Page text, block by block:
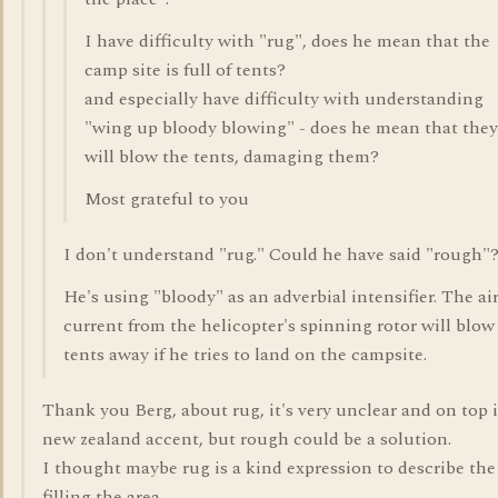
I have difficulty with "rug", does he mean that the
camp site is full of tents?
and especially have difficulty with understanding
"wing up bloody blowing" - does he mean that they
will blow the tents, damaging them?
Most grateful to you
I don't understand "rug." Could he have said "rough"?
He's using "bloody" as an adverbial intensifier. The air
current from the helicopter's spinning rotor will
tents away if he tries to land on the campsite.
Thank you Berg, about rug, it's very unclear and on top
new zealand accent, but rough could be a solution.
I thought maybe rug is a kind expression to describe